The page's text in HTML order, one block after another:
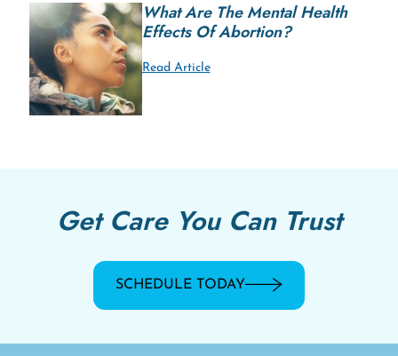
What Are The Mental Health
Effects Of Abortion?
Read Article
Get Care You Can Trust
SCHEDULE TODAY